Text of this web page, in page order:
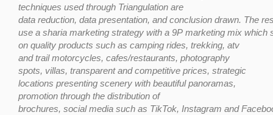
techniques used through Triangulation are
data reduction, data presentation, and conclusion drawn. The
use a sharia marketing strategy with a 9P marketing mix which
on quality products such as camping rides, trekking, atv
and trail motorcycles, cafes/restaurants, photography
spots, villas, transparent and competitive prices, strategic
locations presenting scenery with beautiful panoramas,
promotion through the distribution of
brochures, social media such as TikTok, Instagram and